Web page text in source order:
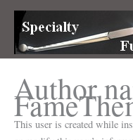
Skip
content
Author
This user is created while
Search
for: